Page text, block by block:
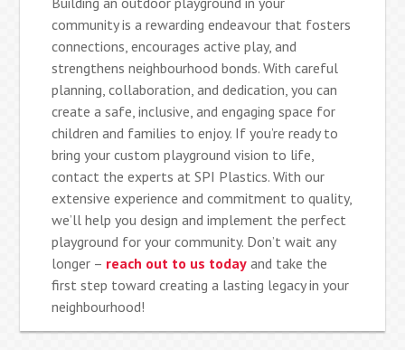
community is a rewarding endeavour that fosters
connections, encourages active play, and
strengthens neighbourhood bonds. With careful
planning, collaboration, and dedication, you can
create a safe, inclusive, and engaging space for
children and families to enjoy. If you’re ready to
bring your custom playground vision to life,
contact the experts at SPI Plastics. With our
extensive experience and commitment to quality,
we’ll help you design and implement the perfect
playground for your community. Don’t wait any
longer – reach out to us today and take the
first step toward creating a lasting legacy in your
neighbourhood!